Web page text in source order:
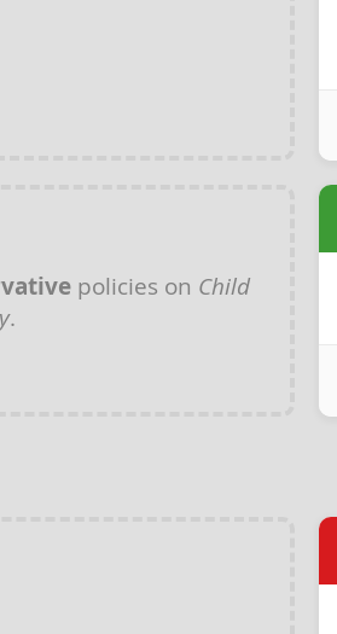
policies on Child
.